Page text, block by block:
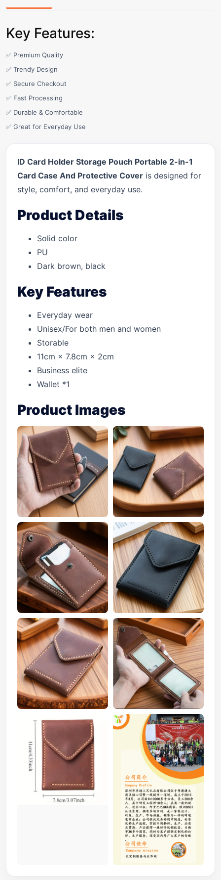
Key Features:
✅ Premium Quality
✅ Trendy Design
✅ Secure Checkout
✅ Fast Processing
✅ Durable & Comfortable
✅ Great for Everyday Use
ID Card Holder Storage Pouch Portable 2-in-1
Card Case And Protective Cover is designed for
style, comfort, and everyday use.
Product Details
Solid color
PU
Dark brown, black
Key Features
Everyday wear
Unisex/For both men and women
Storable
11cm × 7.8cm × 2cm
Business elite
Wallet *1
Product Images